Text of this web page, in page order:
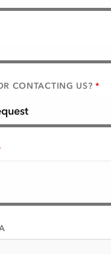
CONTACTING US?*